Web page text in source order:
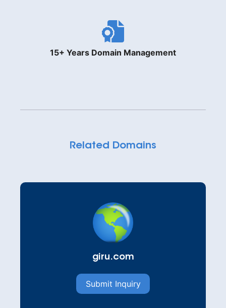
15+ Years Domain Management
Related Domains
giru.com
Submit Inquiry